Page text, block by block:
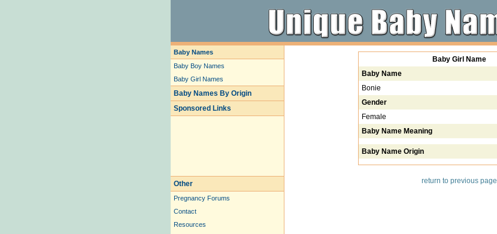
Baby Names
Baby Boy Names
Baby Girl Names
Baby Names By Origin
Sponsored Links
Other
Pregnancy Forums
Contact
Resources
Baby Girl Name
Baby Name
Bonie
Gender
Female
Baby Name Meaning
Baby Name Origin
return to previous page